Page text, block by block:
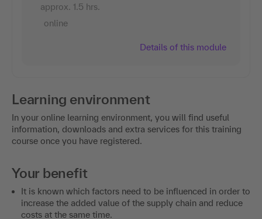
approx. 1.5 hrs.
online
Details of this module
Learning environment
In your online learning environment, you will find useful
information, downloads and extra services for this training
course once you have registered.
Your benefit
It is known which factors need to be influenced in order to
increase the added value of the supply chain and reduce
costs at the same time.